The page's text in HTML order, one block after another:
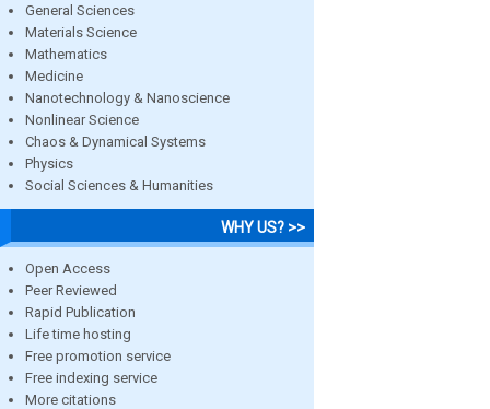
General Sciences
Materials Science
Mathematics
Medicine
Nanotechnology & Nanoscience
Nonlinear Science
Chaos & Dynamical Systems
Physics
Social Sciences & Humanities
WHY US? >>
Open Access
Peer Reviewed
Rapid Publication
Life time hosting
Free promotion service
Free indexing service
More citations